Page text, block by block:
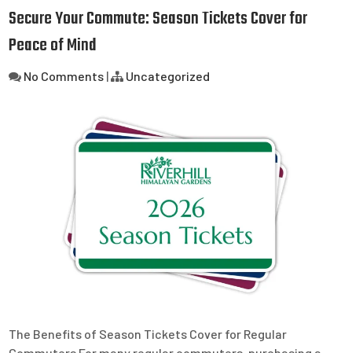
Secure Your Commute: Season Tickets Cover for
Peace of Mind
No Comments | Uncategorized
The Benefits of Season Tickets Cover for Regular